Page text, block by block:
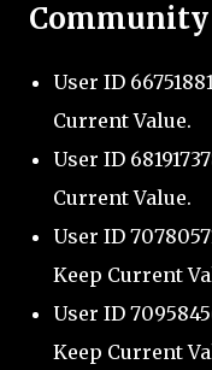
User ID
Current Value.
User ID
Current Value.
User ID
Keep Current
User ID
Keep Current